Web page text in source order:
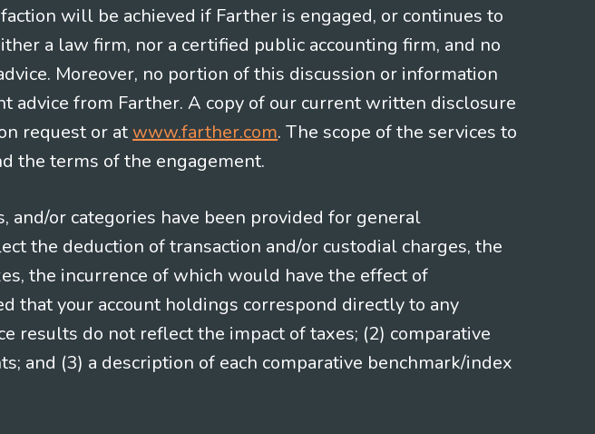
will be achieved if Farther is engaged, or continues to
a law firm, nor a certified public accounting firm, and no
Moreover, no portion of this discussion or information
advice from Farther. A copy of our current written disclosure
request or at www.farther.com. The scope of the services to
the terms of the engagement.
or categories have been provided for general
the deduction of transaction and/or custodial charges, the
the incurrence of which would have the effect of
that your account holdings correspond directly to any
results do not reflect the impact of taxes; (2) comparative
and (3) a description of each comparative benchmark/index